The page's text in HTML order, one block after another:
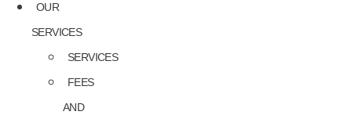
OUR
SERVICES
SERVICES
FEES
AND